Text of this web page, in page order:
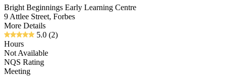
Bright Beginnings Early Learning Centre
9 Attlee Street, Forbes
More Details
5.0 (2)
Hours
Not Available
NQS Rating
Meeting